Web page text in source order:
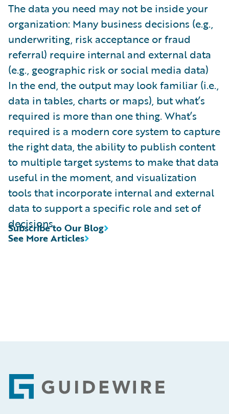
The data you need may not be inside your
organization: Many business decisions (e.g.,
underwriting, risk acceptance or fraud
referral) require internal and external data
(e.g., geographic risk or social media data)
In the end, the output may look familiar (i.e.,
data in tables, charts or maps), but what’s
required is more than one thing. What’s
required is a modern core system to capture
the right data, the ability to publish content
to multiple target systems to make that data
useful in the moment, and visualization
tools that incorporate internal and external
data to support a specific role and set of
decisions.
See More Articles
Subscribe to Our Blog
Footer